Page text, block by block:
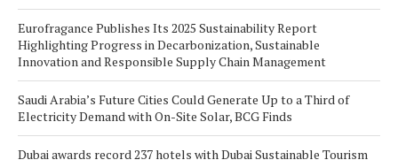
Eurofragance Publishes Its 2025 Sustainability Report
Highlighting Progress in Decarbonization, Sustainable
Innovation and Responsible Supply Chain Management
Saudi Arabia’s Future Cities Could Generate Up to a Third of
Electricity Demand with On-Site Solar, BCG Finds
Dubai awards record 237 hotels with Dubai Sustainable Tourism